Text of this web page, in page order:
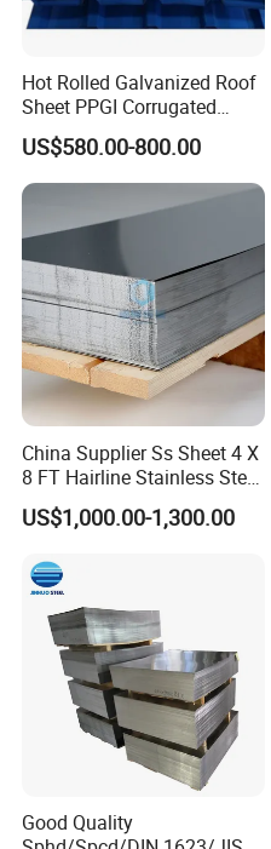
Hot Rolled Galvanized Roof
Sheet PPGI Corrugated
Roofing Sheet Colour
Coated Roofing Sheets
US$580.00-800.00
China Supplier Ss Sheet 4 X
8 FT Hairline Stainless Steel
Plate for Elevator
Decoration
US$1,000.00-1,300.00
Good Quality